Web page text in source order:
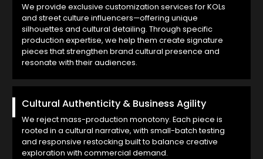
We provide exclusive customization services for KOLs
and street culture influencers—offering unique
silhouettes and cultural detailing. Through specific
production expertise, we help them create signature
pieces that strengthen brand cultural presence and
resonate with their audiences.
Cultural Authenticity & Business Agility
We reject mass-production monotony. Each piece is
rooted in a cultural narrative, with small-batch testing
and responsive restocking built to balance creative
exploration with commercial demand.